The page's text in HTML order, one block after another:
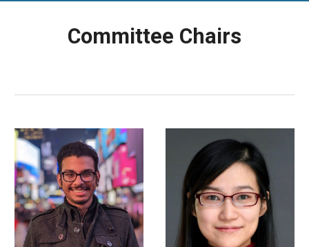
Committee Chairs